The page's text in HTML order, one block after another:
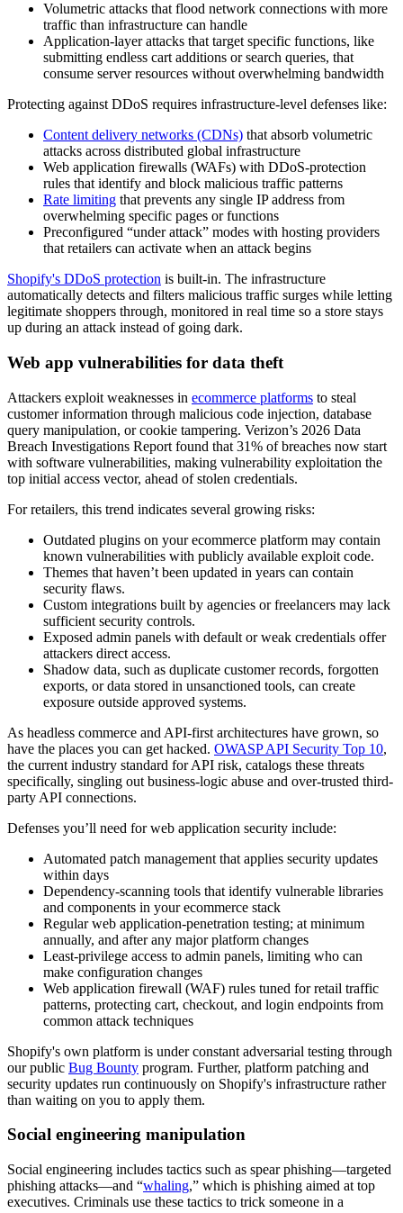
Volumetric attacks that flood network connections with more
traffic than infrastructure can handle
Application-layer attacks that target specific functions, like
submitting endless cart additions or search queries, that
consume server resources without overwhelming bandwidth
Protecting against DDoS requires infrastructure-level defenses like:
Content delivery networks (CDNs) that absorb volumetric
attacks across distributed global infrastructure
Web application firewalls (WAFs) with DDoS-protection
rules that identify and block malicious traffic patterns
Rate limiting that prevents any single IP address from
overwhelming specific pages or functions
Preconfigured “under attack” modes with hosting providers
that retailers can activate when an attack begins
Shopify's DDoS protection is built-in. The infrastructure
automatically detects and filters malicious traffic surges while letting
legitimate shoppers through, monitored in real time so a store stays
up during an attack instead of going dark.
Web app vulnerabilities for data theft
Attackers exploit weaknesses in ecommerce platforms to steal
customer information through malicious code injection, database
query manipulation, or cookie tampering. Verizon’s 2026 Data
Breach Investigations Report found that 31% of breaches now start
with software vulnerabilities, making vulnerability exploitation the
top initial access vector, ahead of stolen credentials.
For retailers, this trend indicates several growing risks:
Outdated plugins on your ecommerce platform may contain
known vulnerabilities with publicly available exploit code.
Themes that haven’t been updated in years can contain
security flaws.
Custom integrations built by agencies or freelancers may lack
sufficient security controls.
Exposed admin panels with default or weak credentials offer
attackers direct access.
Shadow data, such as duplicate customer records, forgotten
exports, or data stored in unsanctioned tools, can create
exposure outside approved systems.
As headless commerce and API-first architectures have grown, so
have the places you can get hacked. OWASP API Security Top 10,
the current industry standard for API risk, catalogs these threats
specifically, singling out business-logic abuse and over-trusted third-
party API connections.
Defenses you’ll need for web application security include:
Automated patch management that applies security updates
within days
Dependency-scanning tools that identify vulnerable libraries
and components in your ecommerce stack
Regular web application-penetration testing; at minimum
annually, and after any major platform changes
Least-privilege access to admin panels, limiting who can
make configuration changes
Web application firewall (WAF) rules tuned for retail traffic
patterns, protecting cart, checkout, and login endpoints from
common attack techniques
Shopify's own platform is under constant adversarial testing through
our public Bug Bounty program. Further, platform patching and
security updates run continuously on Shopify's infrastructure rather
than waiting on you to apply them.
Social engineering manipulation
Social engineering includes tactics such as spear phishing—targeted
phishing attacks—and “whaling,” which is phishing aimed at top
executives. Criminals use these tactics to trick someone in a